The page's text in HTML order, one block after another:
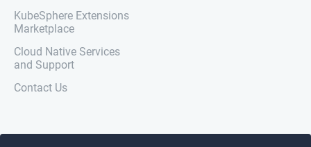
KubeSphere Extensions
Marketplace
Cloud Native Services
and Support
Contact Us